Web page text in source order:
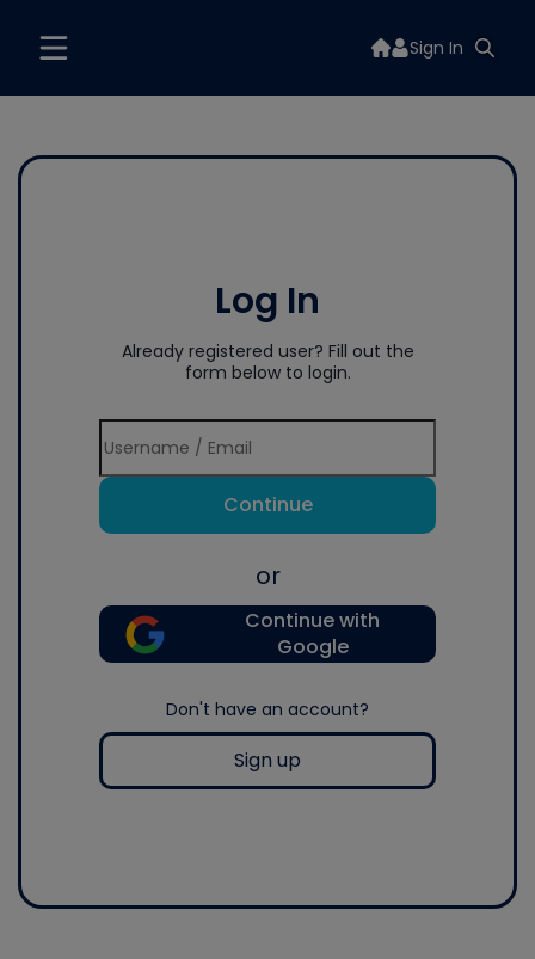
Sign In
Log In
Already registered user? Fill out the
form below to login.
Continue
or
Continue with
Google
Don't have an account?
Sign up